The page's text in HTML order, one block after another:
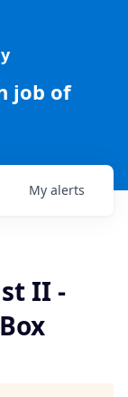
job of
My alerts
II -